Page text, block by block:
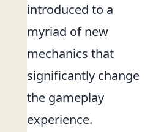
introduced to a
myriad of new
mechanics that
significantly change
the gameplay
experience.